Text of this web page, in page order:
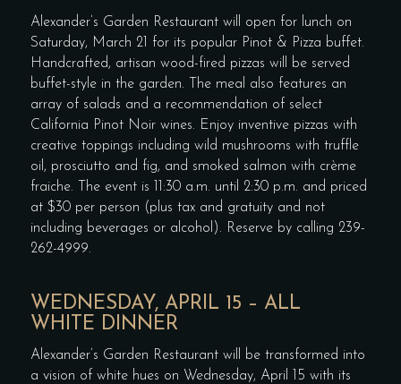
Alexander’s Garden Restaurant will open for lunch on
Saturday, March 21 for its popular Pinot & Pizza buffet.
Handcrafted, artisan wood-fired pizzas will be served
buffet-style in the garden. The meal also features an
array of salads and a recommendation of select
California Pinot Noir wines. Enjoy inventive pizzas with
creative toppings including wild mushrooms with truffle
oil, prosciutto and fig, and smoked salmon with crème
fraiche. The event is 11:30 a.m. until 2:30 p.m. and priced
at $30 per person (plus tax and gratuity and not
including beverages or alcohol). Reserve by calling 239-
262-4999.
WEDNESDAY, APRIL 15 – ALL
WHITE DINNER
Alexander’s Garden Restaurant will be transformed into
a vision of white hues on Wednesday, April 15 with its